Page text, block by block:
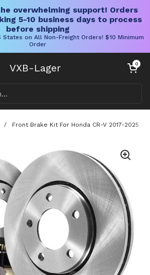
overwhelming support! Orders
5-10 business days to process
before shipping
States on All Non-Freight Orders! $10 Minimum
Order
VXB-Lager Warenkorb
0
/ Front Brake Kit For Honda CR-V 2017-2025